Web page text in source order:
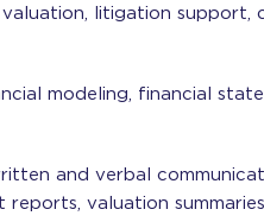
valuation, litigation
modeling, financial
and verbal
valuation